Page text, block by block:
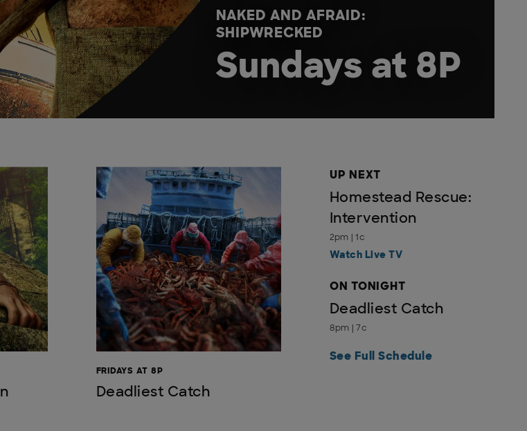
NAKED AND AFRAID:
SHIPWRECKED
Sundays at 8P
FRIDAYS AT 8P
Deadliest Catch
UP NEXT
Homestead Rescue:
Intervention
2pm | 1c
Watch Live TV
ON TONIGHT
Deadliest Catch
8pm | 7c
See Full Schedule